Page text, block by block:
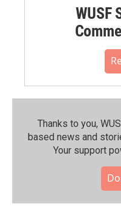
WUSF
Thanks to you,
based news and
Your support